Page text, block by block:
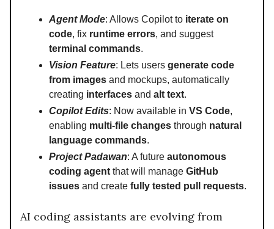
Agent Mode: Allows Copilot to iterate on
code, fix runtime errors, and suggest
terminal commands.
Vision Feature: Lets users generate code
from images and mockups, automatically
creating interfaces and alt text.
Copilot Edits: Now available in VS Code,
enabling multi-file changes through natural
language commands.
Project Padawan: A future autonomous
coding agent that will manage GitHub
issues and create fully tested pull requests.
AI coding assistants are evolving from